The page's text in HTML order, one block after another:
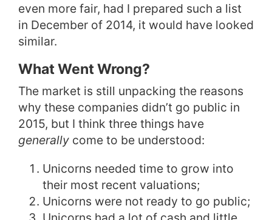
even more fair, had I prepared such a list
in December of 2014, it would have looked
similar.
What Went Wrong?
The market is still unpacking the reasons
why these companies didn’t go public in
2015, but I think three things have
generally come to be understood:
Unicorns needed time to grow into
their most recent valuations;
Unicorns were not ready to go public;